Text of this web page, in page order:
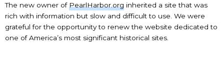
The new owner of PearlHarbor.org inherited a site that was
rich with information but slow and difficult to use. We were
grateful for the opportunity to renew the website dedicated to
one of America’s most significant historical sites.